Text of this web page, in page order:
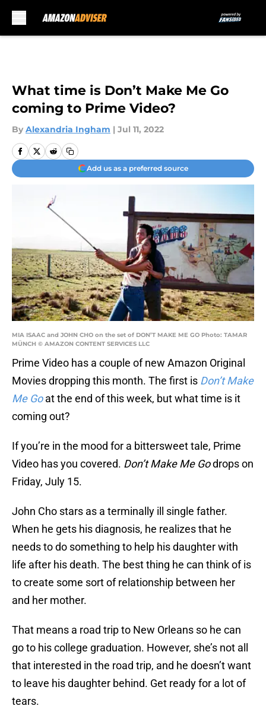
What time is Don’t Make Me Go
coming to Prime Video?
By Alexandria Ingham | Jul 11, 2022
Add us as a preferred source
MIA ISAAC and JOHN CHO on the set of DON’T MAKE ME GO Photo: TAMAR
MÜNCH © AMAZON CONTENT SERVICES LLC
Prime Video has a couple of new Amazon Original
Movies dropping this month. The first is Don’t Make
Me Go at the end of this week, but what time is it
coming out?
If you’re in the mood for a bittersweet tale, Prime
Video has you covered. Don’t Make Me Godrops on
Friday, July 15.
John Cho stars as a terminally ill single father.
When he gets his diagnosis, he realizes that he
needs to do something to help his daughter with
life after his death. The best thing he can think of is
to create some sort of relationship between her
and her mother.
That means a road trip to New Orleans so he can
go to his college graduation. However, she’s not all
that interested in the road trip, and he doesn’t want
to leave his daughter behind. Get ready for a lot of
tears.